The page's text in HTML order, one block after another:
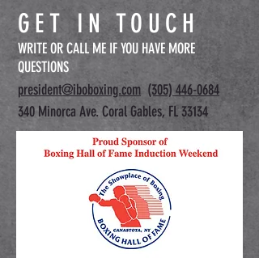
GET IN TOUCH
WRITE OR CALL ME IF YOU HAVE MORE
QUESTIONS
president@iboboxing.com (305) 446-0684
340 Minorca Ave. Coral Gables, FL 33134